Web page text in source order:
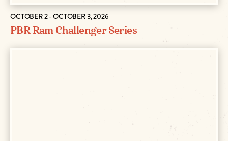
OCTOBER 2 - OCTOBER 3, 2026
PBR Ram Challenger Series